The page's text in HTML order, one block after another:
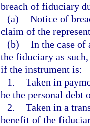
breach of fiduciary
(a) Notice of
claim of the
(b) In the case of
the fiduciary as
if the instrument is:
1. Taken in
be the personal debt
2. Taken in a
benefit of the